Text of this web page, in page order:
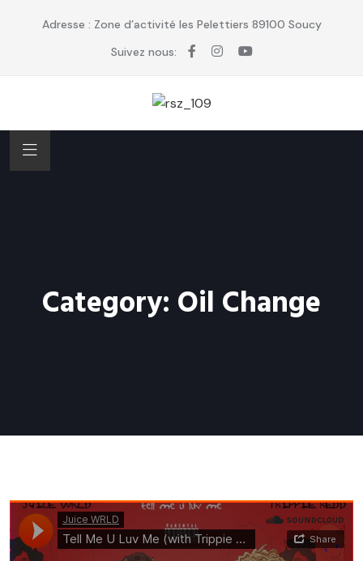
Adresse : Zone d’activité les Pelettiers 89100 Soucy
Suivez nous:
Category: Oil Change